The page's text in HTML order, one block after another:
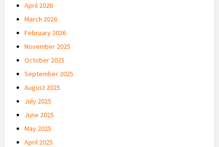
April 2026
March 2026
February 2026
November 2025
October 2025
September 2025
August 2025
July 2025
June 2025
May 2025
April 2025